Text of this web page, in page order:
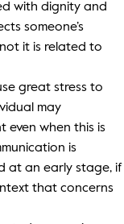
with dignity and
someone’s
it is related to
great stress to
may
even when this is
is
at an early stage, if
that concerns